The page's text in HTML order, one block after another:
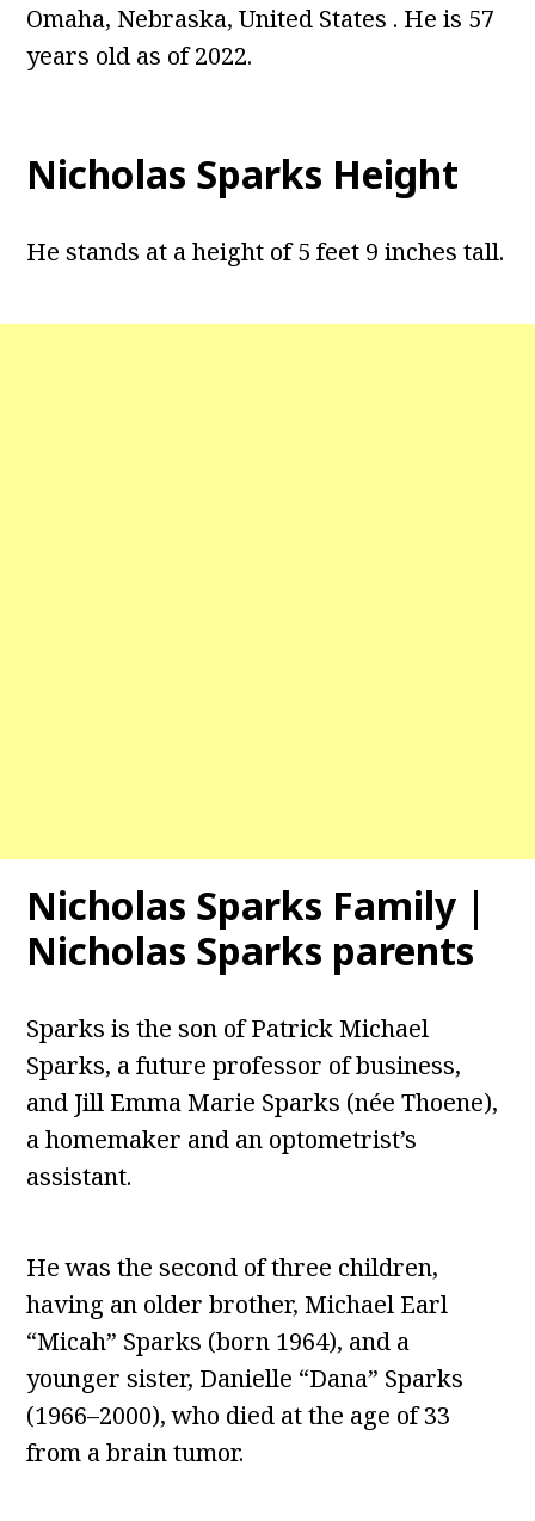
Omaha, Nebraska, United States . He is 57
years old as of 2022.
Nicholas Sparks Height
He stands at a height of 5 feet 9 inches tall.
Nicholas Sparks Family |
Nicholas Sparks parents
Sparks is the son of Patrick Michael
Sparks, a future professor of business,
and Jill Emma Marie Sparks (née Thoene),
a homemaker and an optometrist’s
assistant.
He was the second of three children,
having an older brother, Michael Earl
“Micah” Sparks (born 1964), and a
younger sister, Danielle “Dana” Sparks
(1966–2000), who died at the age of 33
from a brain tumor.